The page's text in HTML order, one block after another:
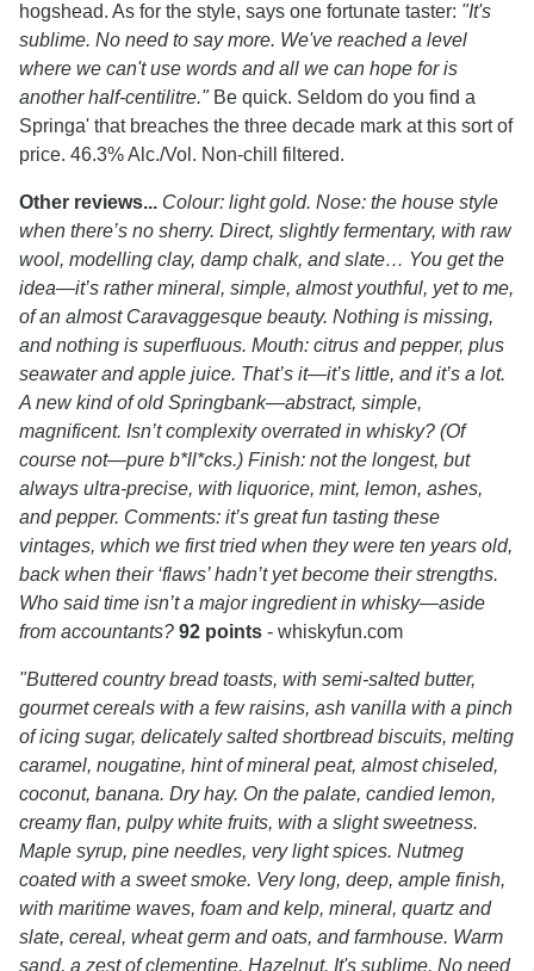
hogshead. As for the style, says one fortunate taster: "It's
sublime. No need to say more. We've reached a level
where we can't use words and all we can hope for is
another half-centilitre." Be quick. Seldom do you find a
Springa' that breaches the three decade mark at this sort of
price. 46.3% Alc./Vol. Non-chill filtered.
Other reviews... Colour: light gold. Nose: the house style
when there’s no sherry. Direct, slightly fermentary, with raw
wool, modelling clay, damp chalk, and slate… You get the
idea—it’s rather mineral, simple, almost youthful, yet to me,
of an almost Caravaggesque beauty. Nothing is missing,
and nothing is superfluous. Mouth: citrus and pepper, plus
seawater and apple juice. That’s it—it’s little, and it’s a lot.
A new kind of old Springbank—abstract, simple,
magnificent. Isn’t complexity overrated in whisky? (Of
course not—pure b*ll*cks.) Finish: not the longest, but
always ultra-precise, with liquorice, mint, lemon, ashes,
and pepper. Comments: it’s great fun tasting these
vintages, which we first tried when they were ten years old,
back when their ‘flaws’ hadn’t yet become their strengths.
Who said time isn’t a major ingredient in whisky—aside
from accountants? 92 points - whiskyfun.com
"Buttered country bread toasts, with semi-salted butter,
gourmet cereals with a few raisins, ash vanilla with a pinch
of icing sugar, delicately salted shortbread biscuits, melting
caramel, nougatine, hint of mineral peat, almost chiseled,
coconut, banana. Dry hay. On the palate, candied lemon,
creamy flan, pulpy white fruits, with a slight sweetness.
Maple syrup, pine needles, very light spices. Nutmeg
coated with a sweet smoke. Very long, deep, ample finish,
with maritime waves, foam and kelp, mineral, quartz and
slate, cereal, wheat germ and oats, and farmhouse. Warm
sand, a zest of clementine. Hazelnut. It's sublime. No need